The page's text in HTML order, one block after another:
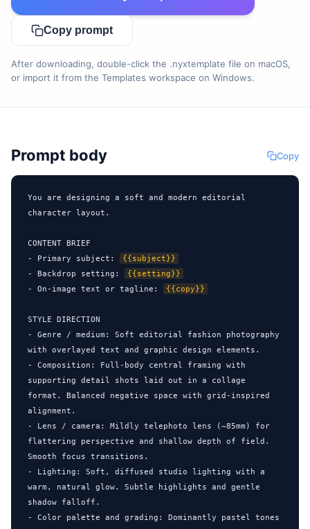
Copy prompt
After downloading, double-click the .nyxtemplate file on macOS,
or import it from the Templates workspace on Windows.
Prompt body Copy
You are designing a soft and modern editorial
character layout.
CONTENT BRIEF
- Primary subject:
{{subject}}
- Backdrop setting:
{{setting}}
- On-image text or tagline:
{{copy}}
STYLE DIRECTION
- Genre / medium: Soft editorial fashion photography
with overlayed text and graphic design elements.
- Composition: Full-body central framing with
supporting detail shots laid out in a collage
format. Balanced negative space with grid-inspired
alignment.
- Lens / camera: Mildly telephoto lens (~85mm) for
flattering perspective and shallow depth of field.
Smooth focus transitions.
- Lighting: Soft, diffused studio lighting with a
warm, natural glow. Subtle highlights and gentle
shadow falloff.
- Color palette and grading: Dominantly pastel tones